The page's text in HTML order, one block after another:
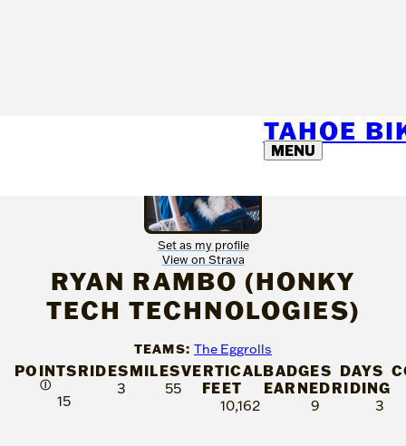
TAHOE
MENU
Set as my profile
View on Strava
RYAN RAMBO (HONKY
TECH TECHNOLOGIES)
TEAMS: The Eggrolls
POINTS
Ⓘ
15
RIDES
3
MILES
55
VERTICAL
FEET
10,162
BADGES
EARNED
9
DAYS
RIDING
3